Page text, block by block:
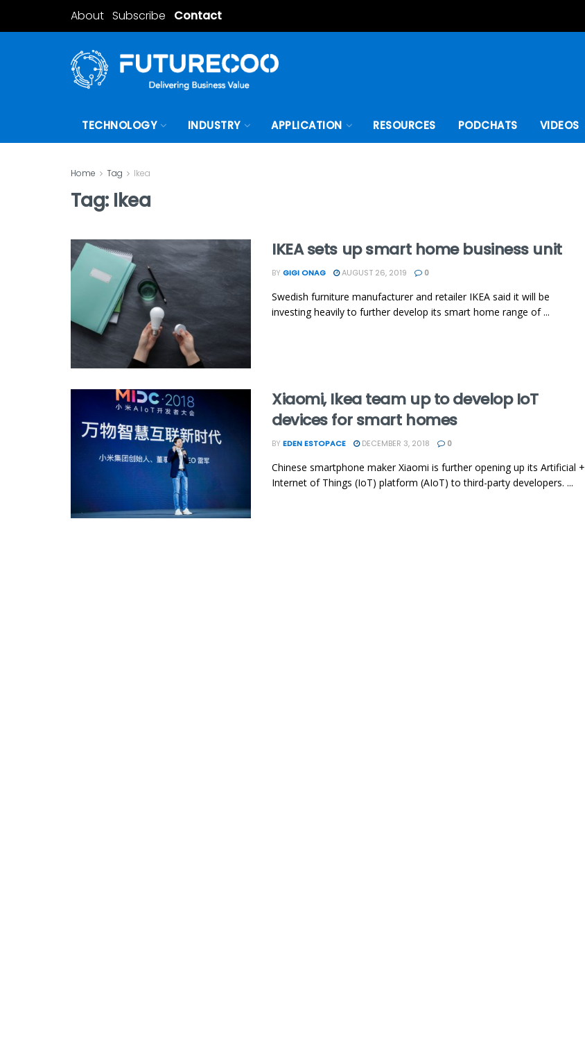
About Subscribe Contact
TECHNOLOGY INDUSTRY APPLICATION RESOURCES PODCHATS VIDEOS
Home Tag Ikea
Tag: Ikea
IKEA sets up smart home business unit
BY GIGI ONAG AUGUST 26, 2019 0
Swedish furniture manufacturer and retailer IKEA said it will be
investing heavily to further develop its smart home range of ...
Xiaomi, Ikea team up to develop IoT
devices for smart homes
BY EDEN ESTOPACE DECEMBER 3, 2018 0
Chinese smartphone maker Xiaomi is further opening up its Artificial +
Internet of Things (IoT) platform (AIoT) to third-party developers. ...